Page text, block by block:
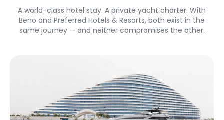
A world-class hotel stay. A private yacht charter. With
Beno and Preferred Hotels & Resorts, both exist in the
same journey — and neither compromises the other.